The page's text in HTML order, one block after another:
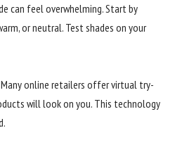
can feel overwhelming. Start by
or neutral. Test shades on your
Many online retailers offer virtual try-
will look on you. This technology